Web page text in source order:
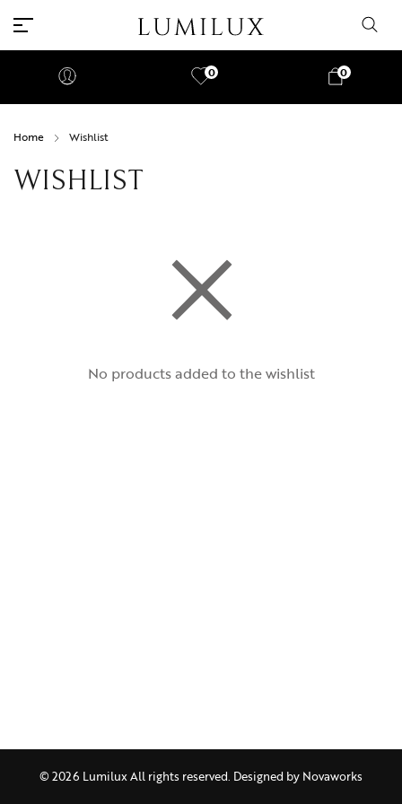
0 0
Home Wishlist
WISHLIST
No products added to the wishlist
© 2026 Lumilux All rights reserved. Designed by Novaworks